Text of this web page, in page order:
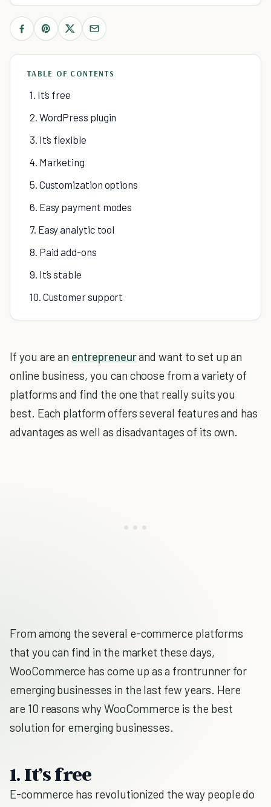
TABLE OF CONTENTS
1. It’s free
2. WordPress plugin
3. It’s flexible
4. Marketing
5. Customization options
6. Easy payment modes
7. Easy analytic tool
8. Paid add-ons
9. It’s stable
10. Customer support
If you are an entrepreneurand want to set up an
online business, you can choose from a variety of
platforms and find the one that really suits you
best. Each platform offers several features and has
advantages as well as disadvantages of its own.
From among the several e-commerce platforms
that you can find in the market these days,
WooCommerce has come up as a frontrunner for
emerging businesses in the last few years. Here
are 10 reasons why WooCommerce is the best
solution for emerging businesses.
1. It’s free
E-commerce has revolutionized the way people do